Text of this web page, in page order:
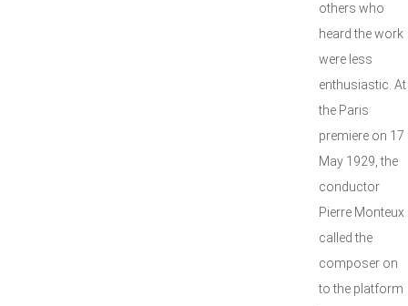
others who
heard the work
were less
enthusiastic. At
the Paris
premiere on 17
May 1929, the
conductor
Pierre Monteux
called the
composer on
to the platform